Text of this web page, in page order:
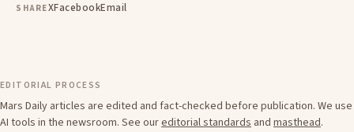
SHAREXFacebookEmail
EDITORIAL PROCESS
Mars Daily articles are edited and fact-checked before publication. We use
AI tools in the newsroom. See oureditorial standards and masthead.